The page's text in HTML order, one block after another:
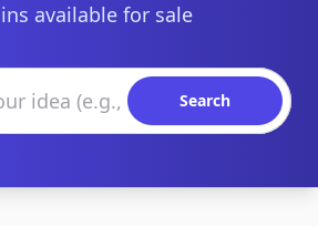
available for sale
Search